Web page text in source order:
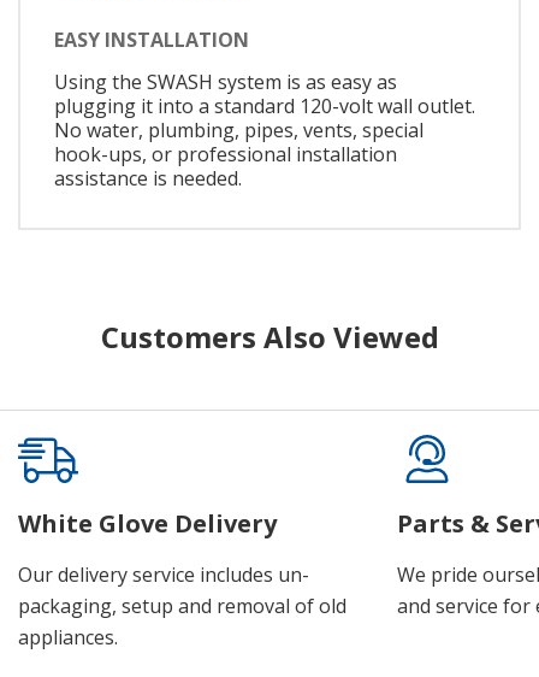
EASY INSTALLATION
Using the SWASH system is as easy as
plugging it into a standard 120-volt wall outlet.
No water, plumbing, pipes, vents, special
hook-ups, or professional installation
assistance is needed.
Customers Also Viewed
White Glove Delivery
Our delivery service includes un-
packaging, setup and removal of old
appliances.
Parts &
We pride
and service for